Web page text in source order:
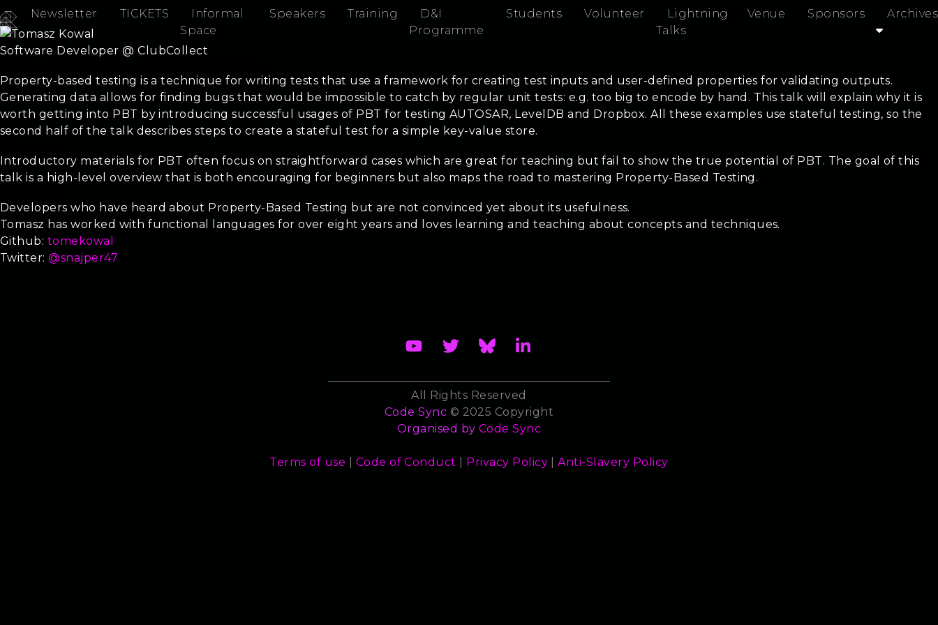
Newsletter TICKETS
Informal
Space
Speakers Training
D&I
Programme
Students Volunteer
Lightning
Talks
Venue Sponsors Archives
Tomasz Kowal
Software Developer @ ClubCollect
Property-based testing is a technique for writing tests that use a framework for creating test inputs and user-defined properties for validating outputs.
Generating data allows for finding bugs that would be impossible to catch by regular unit tests: e.g. too big to encode by hand. This talk will explain why it is
worth getting into PBT by introducing successful usages of PBT for testing AUTOSAR, LevelDB and Dropbox. All these examples use stateful testing, so the
second half of the talk describes steps to create a stateful test for a simple key-value store.
Introductory materials for PBT often focus on straightforward cases which are great for teaching but fail to show the true potential of PBT. The goal of this
talk is a high-level overview that is both encouraging for beginners but also maps the road to mastering Property-Based Testing.
Developers who have heard about Property-Based Testing but are not convinced yet about its usefulness.
Tomasz has worked with functional languages for over eight years and loves learning and teaching about concepts and techniques.
Github: tomekowal
Twitter:@snajper47
All Rights Reserved
Code Sync © 2025 Copyright
Organised by Code Sync
Terms of use Code of Conduct Privacy Policy |Anti-Slavery Policy